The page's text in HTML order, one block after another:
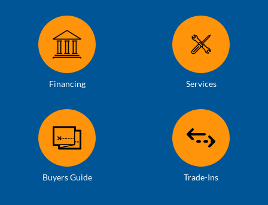
Financing Services
Buyers Guide Trade-Ins